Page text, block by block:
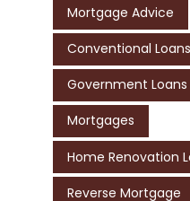
Mortgage Advice
Conventional Loans
Government Loans
Mortgages
Home Renovation
Reverse Mortgage